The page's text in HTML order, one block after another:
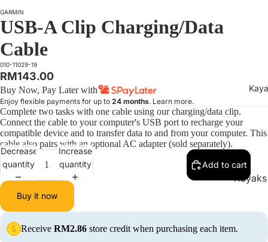
Kayaks
GARMIN
USB-A Clip Charging/Data
Cable
010-11029-19
RM143.00
Buy Now, Pay Later with
Enjoy flexible payments for up to 24 months. Learn more.
Complete two tasks with one cable using our charging/data clip.
Connect the cable to your computer's USB port to recharge your
compatible device and to transfer data to and from your computer. This
cable also pairs with an optional AC adapter (sold separately).
Decrease
quantity
Increase
quantity
Add to cart
Buy it now
Receive RM2.86 store credit when purchasing each item.